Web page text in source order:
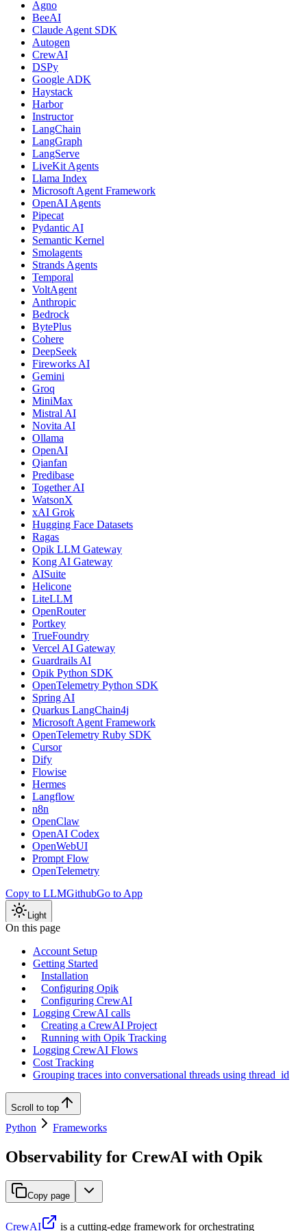
Agno
BeeAI
Claude Agent SDK
Autogen
CrewAI
DSPy
Google ADK
Haystack
Harbor
Instructor
LangChain
LangGraph
LangServe
LiveKit Agents
Llama Index
Microsoft Agent Framework
OpenAI Agents
Pipecat
Pydantic AI
Semantic Kernel
Smolagents
Strands Agents
Temporal
VoltAgent
Anthropic
Bedrock
BytePlus
Cohere
DeepSeek
Fireworks AI
Gemini
Groq
MiniMax
Mistral AI
Novita AI
Ollama
OpenAI
Qianfan
Predibase
Together AI
WatsonX
xAI Grok
Hugging Face Datasets
Ragas
Opik LLM Gateway
Kong AI Gateway
AISuite
Helicone
LiteLLM
OpenRouter
Portkey
TrueFoundry
Vercel AI Gateway
Guardrails AI
Opik Python SDK
OpenTelemetry Python SDK
Spring AI
Quarkus LangChain4j
Microsoft Agent Framework
OpenTelemetry Ruby SDK
Cursor
Dify
Flowise
Hermes
Langflow
n8n
OpenClaw
OpenAI Codex
OpenWebUI
Prompt Flow
OpenTelemetry
Copy to LLMGithubGo to App
Light
On this page
Account Setup
Getting Started
Installation
Configuring Opik
Configuring CrewAI
Logging CrewAI calls
Creating a CrewAI Project
Running with Opik Tracking
Logging CrewAI Flows
Cost Tracking
Grouping traces into conversational threads using thread_id
Scroll to top
Python Frameworks
Observability for CrewAI with Opik
Copy page
CrewAI is a cutting-edge framework for orchestrating